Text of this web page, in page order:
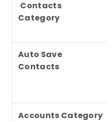
Contacts
Category
Auto Save
Contacts
Accounts Category